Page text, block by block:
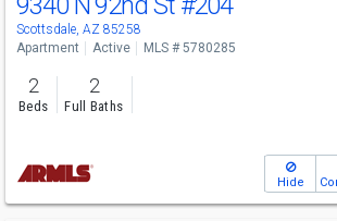
Scottsdale, AZ 85258
Apartment Active MLS # 5780285
2
Beds
2
Full Baths
Hide